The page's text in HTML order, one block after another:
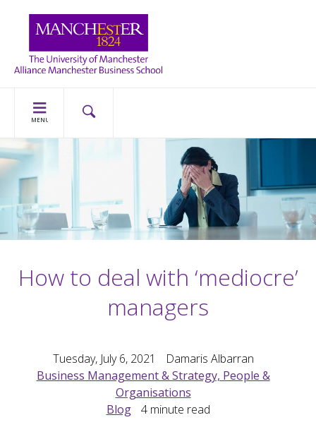
MENU
How to deal with ‘mediocre’
managers
Tuesday, July 6, 2021
Damaris Albarran
Business Management & Strategy, People &
Organisations
Blog
4minute read